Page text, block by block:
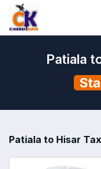
Patiala
Patiala to Hisar